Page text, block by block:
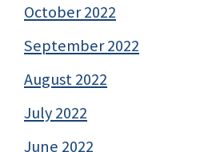
October 2022
September 2022
August 2022
July 2022
June 2022